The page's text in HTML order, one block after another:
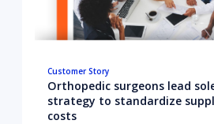
Customer Story
Orthopedic surgeons lead
strategy to standardize
costs